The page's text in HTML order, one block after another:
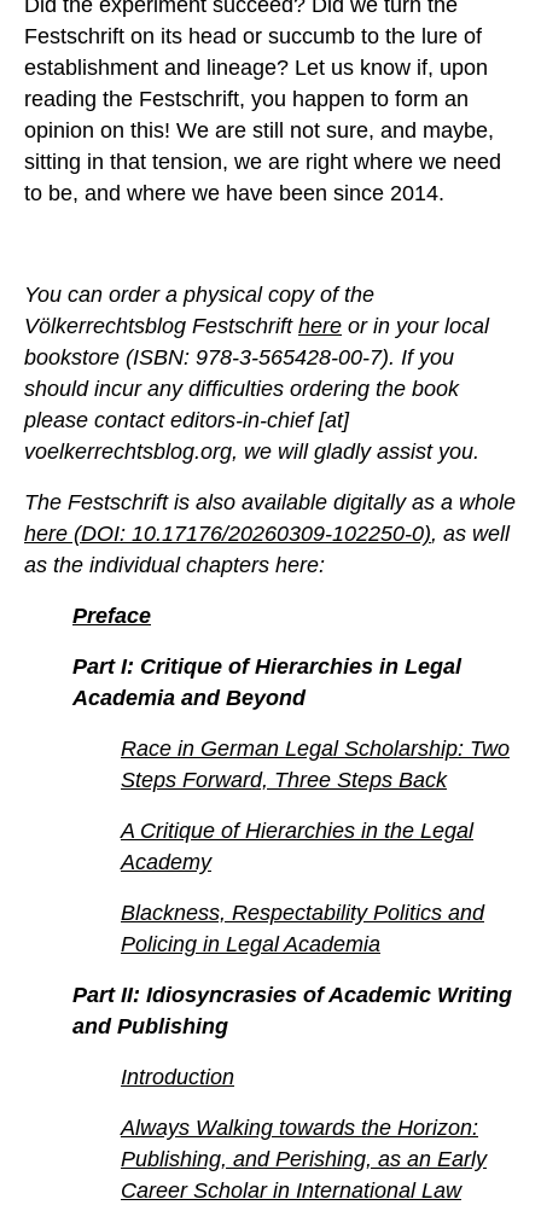
Did the experiment succeed? Did we turn the
Festschrift on its head or succumb to the lure of
establishment and lineage? Let us know if, upon
reading the Festschrift, you happen to form an
opinion on this! We are still not sure, and maybe,
sitting in that tension, we are right where we need
to be, and where we have been since 2014.
You can order a physical copy of the
Völkerrechtsblog Festschrift here or in your local
bookstore (ISBN: 978-3-565428-00-7). If you
should incur any difficulties ordering the book
please contact editors-in-chief [at]
voelkerrechtsblog.org, we will gladly assist you.
The Festschrift is also available digitally as a whole
here (DOI: 10.17176/20260309-102250-0), as well
as the individual chapters here:
Preface
Part I: Critique of Hierarchies in Legal
Academia and Beyond
Race in German Legal Scholarship: Two
Steps Forward, Three Steps Back
A Critique of Hierarchies in the Legal
Academy
Blackness, Respectability Politics and
Policing in Legal Academia
Part II: Idiosyncrasies of Academic Writing
and Publishing
Introduction
Always Walking towards the Horizon:
Publishing, and Perishing, as an Early
Career Scholar in International Law